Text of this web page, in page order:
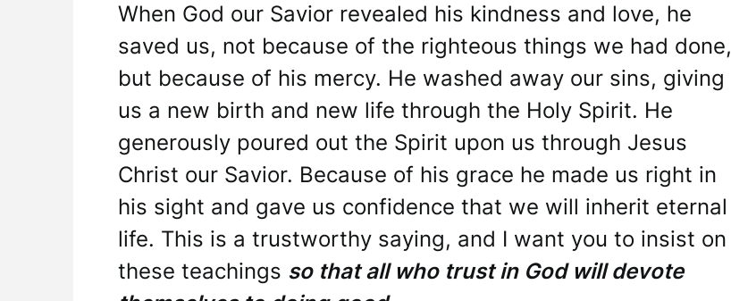
When God our Savior revealed his kindness and love, he
saved us, not because of the righteous things we had done,
but because of his mercy. He washed away our sins, giving
us a new birth and new life through the Holy Spirit. He
generously poured out the Spirit upon us through Jesus
Christ our Savior. Because of his grace he made us right in
his sight and gave us confidence that we will inherit eternal
life. This is a trustworthy saying, and I want you to insist on
these teachings so that all who trust in God will devote